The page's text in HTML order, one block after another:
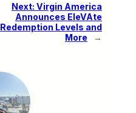
Next: Virgin America
Announces EleVAte
Redemption Levels and
More
→